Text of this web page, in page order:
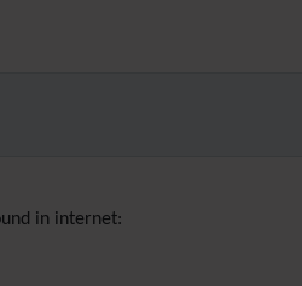
in internet: